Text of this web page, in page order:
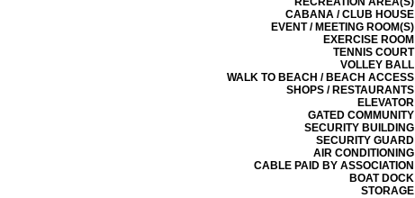
CABANA / CLUB HOUSE
EVENT / MEETING ROOM(S)
EXERCISE ROOM
TENNIS COURT
VOLLEY BALL
WALK TO BEACH / BEACH ACCESS
SHOPS / RESTAURANTS
ELEVATOR
GATED COMMUNITY
SECURITY BUILDING
SECURITY GUARD
AIR CONDITIONING
CABLE PAID BY ASSOCIATION
BOAT DOCK
STORAGE